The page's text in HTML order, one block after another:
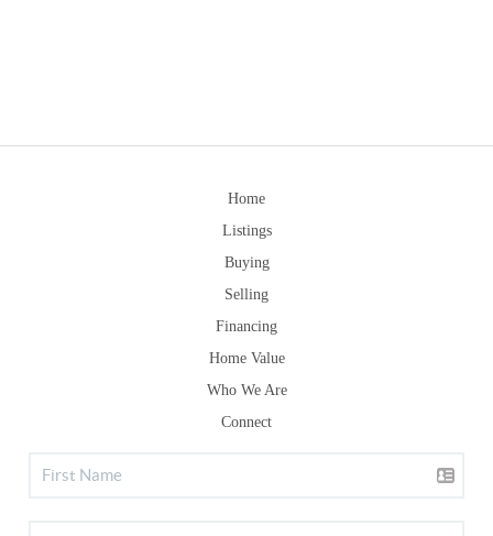
Home
Listings
Buying
Selling
Financing
Home Value
Who We Are
Connect